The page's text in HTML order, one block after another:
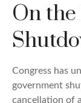
On
Congress has
government
cancellation of